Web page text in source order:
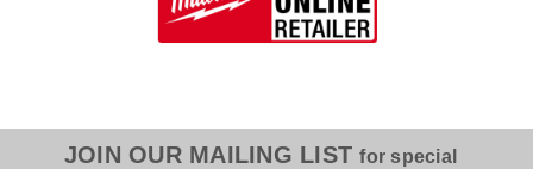
JOIN OUR MAILING LISTfor special